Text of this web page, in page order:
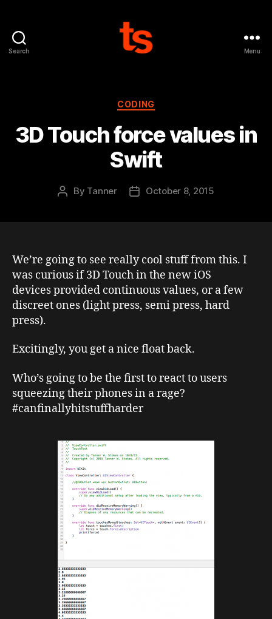
Search Menu
Categories
CODING
3D Touch force values in
Swift
Post
By Tanner
PostOctober 8, 2015
We’re going to see really cool stuff from this. I
was curious if 3D Touch in the new iOS
devices provided continuous values, or a few
discreet ones (light press, semi press, hard
press).
Excitingly, you get a nice float back.
Who’s going to be the first to react to users
squeezing their phones in a rage?
#canfinallyhitstuffharder